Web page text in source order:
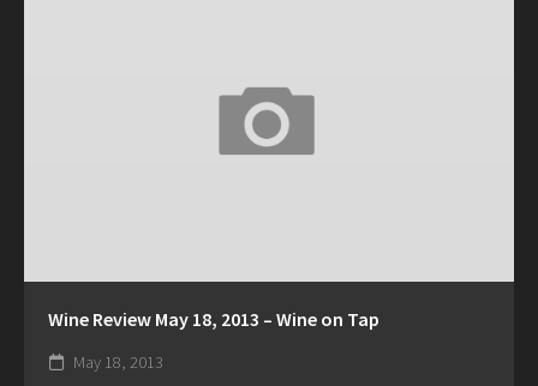
Wine Review May 18, 2013 – Wine on Tap
May 18, 2013